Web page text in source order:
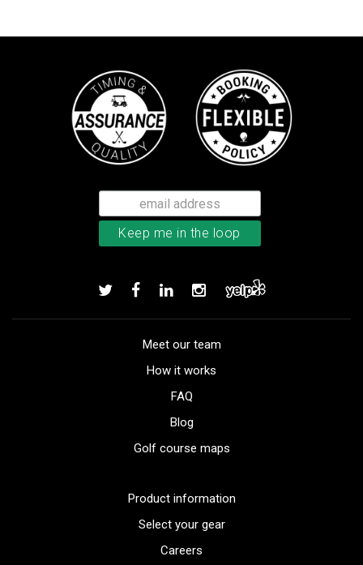
Meet our team
How it works
FAQ
Blog
Golf course maps
Product information
Select your gear
Careers